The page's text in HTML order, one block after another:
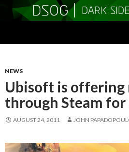
NEWS
Ubisoft is offering
through Steam for
AUGUST 24, 2011 JOHN